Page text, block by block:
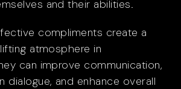
and their abilities.
compliments create a
atmosphere in
can improve communication,
dialogue, and enhance overall